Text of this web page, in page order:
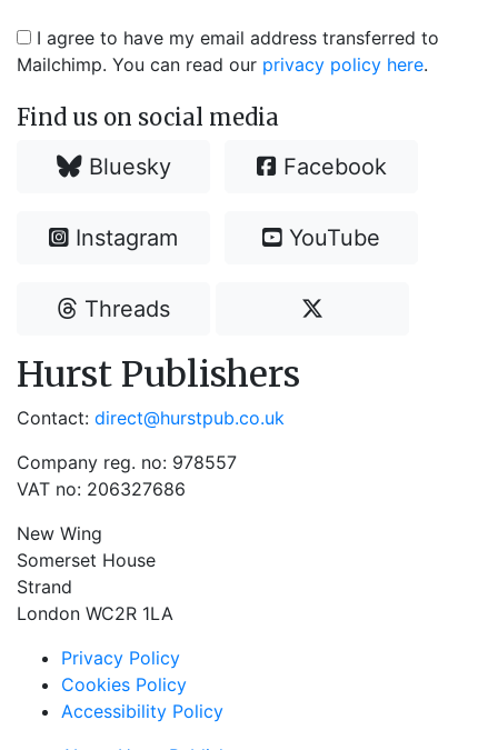
I agree to have my email address transferred to
Mailchimp. You can read our privacy policy here.
Find us on social media
Bluesky Facebook
Instagram YouTube
Threads
Hurst Publishers
Contact: direct@hurstpub.co.uk
Company reg. no: 978557
VAT no: 206327686
New Wing
Somerset House
Strand
London WC2R 1LA
Privacy Policy
Cookies Policy
Accessibility Policy